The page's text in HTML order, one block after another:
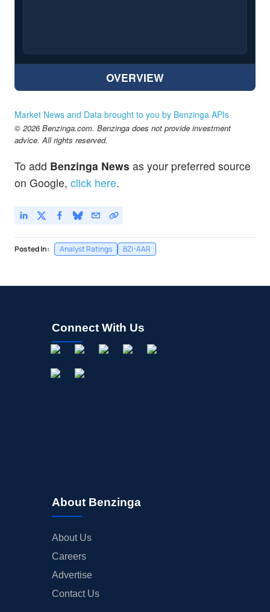
OVERVIEW
Market News and Data brought to you by Benzinga APIs
© 2026 Benzinga.com. Benzinga does not provide investment
advice. All rights reserved.
To add Benzinga News as your preferred source
on Google, click here.
Posted In: Analyst Ratings BZI-AAR
Connect With Us
About Benzinga
About Us
Careers
Advertise
Contact Us